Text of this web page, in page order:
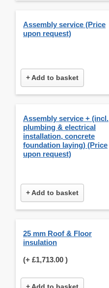
Assembly service (Price
upon request)
+ Add to basket
Assembly service + (incl.
plumbing & electrical
installation, concrete
foundation laying) (Price
upon request)
+ Add to basket
25 mm Roof & Floor
insulation
(+ £1,713.00 )
+ Add to basket